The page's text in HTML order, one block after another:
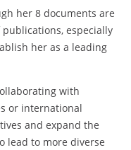
her 8 documents are
especially
her as a leading
with
or international
and expand the
lead to more diverse